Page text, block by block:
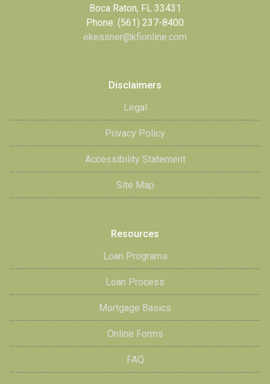
Boca Raton, FL 33431
Phone: (561) 237-8400
ekessner@kfionline.com
Disclaimers
Legal
Privacy Policy
Accessibility Statement
Site Map
Resources
Loan Programs
Loan Process
Mortgage Basics
Online Forms
FAQ